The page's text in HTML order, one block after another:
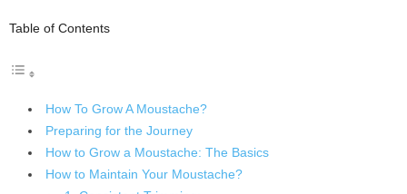
Table of Contents
How To Grow A Moustache?
Preparing for the Journey
How to Grow a Moustache: The Basics
How to Maintain Your Moustache?